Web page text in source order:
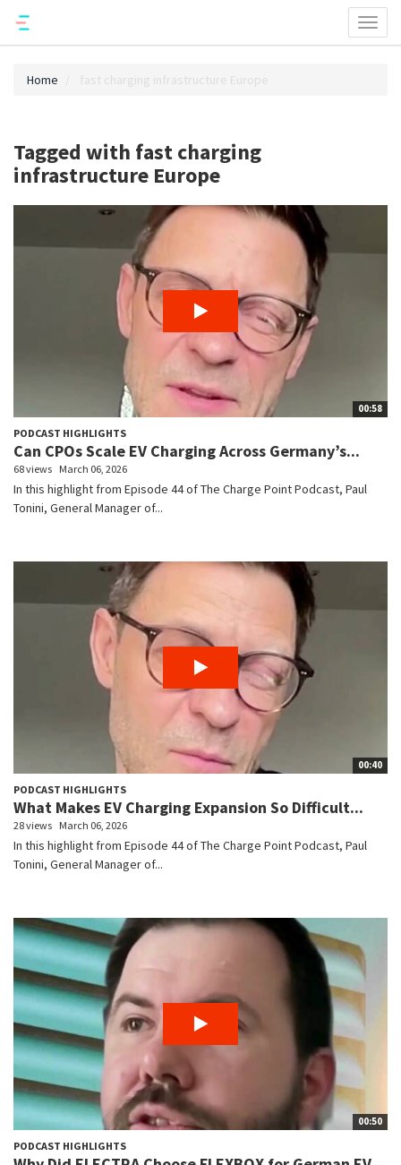
Home fast charging infrastructure Europe
Tagged with fast charging
infrastructure Europe
00:58
PODCAST HIGHLIGHTS
Can CPOs Scale EV Charging Across Germany’s...
68 views March 06, 2026
In this highlight from Episode 44 of The Charge Point Podcast, Paul
Tonini, General Manager of...
00:40
PODCAST HIGHLIGHTS
What Makes EV Charging Expansion So Difficult...
28 views March 06, 2026
In this highlight from Episode 44 of The Charge Point Podcast, Paul
Tonini, General Manager of...
00:50
PODCAST HIGHLIGHTS